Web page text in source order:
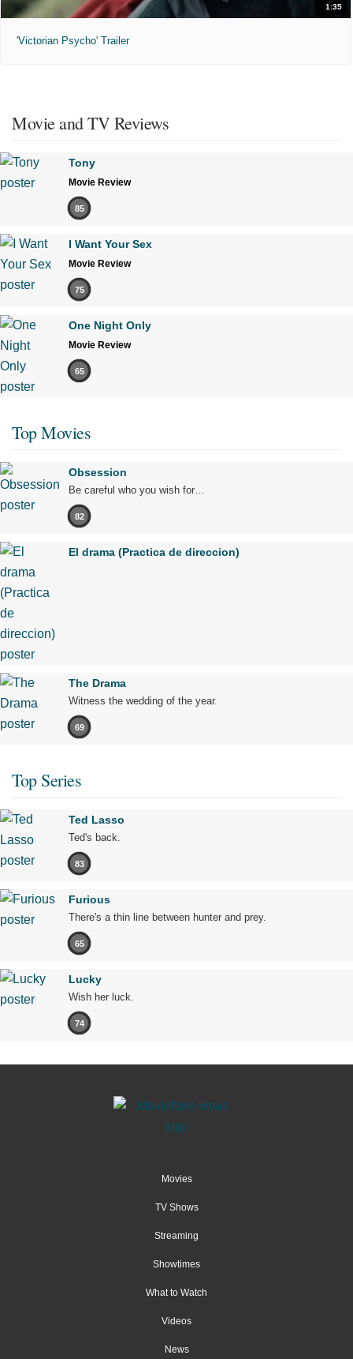
1:35
'Victorian Psycho' Trailer
Movie and TV Reviews
Tony
Movie Review
85
I Want Your Sex
Movie Review
75
One Night Only
Movie Review
65
Top Movies
Obsession
Be careful who you wish for…
82
El drama (Practica de direccion)
The Drama
Witness the wedding of the year.
69
Top Series
Ted Lasso
Ted's back.
83
Furious
There's a thin line between hunter and prey.
65
Lucky
Wish her luck.
74
Movies
TV Shows
Streaming
Showtimes
What to Watch
Videos
News